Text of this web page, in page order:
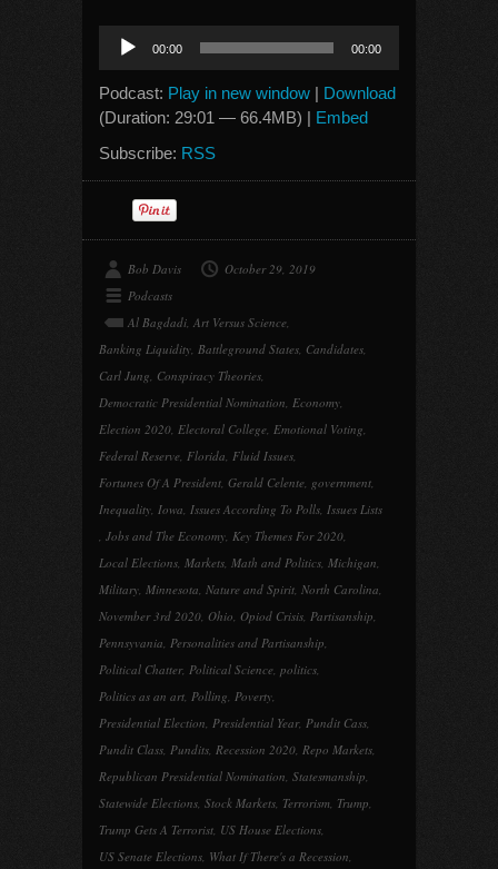
Audio
Player
00:00 00:00
Podcast: Play in new window | Download
(Duration: 29:01 — 66.4MB) | Embed
Subscribe: RSS
Bob Davis
October 29, 2019
Podcasts
Al Bagdadi, Art Versus Science,
Banking Liquidity, Battleground States, Candidates,
Carl Jung, Conspiracy Theories,
Democratic Presidential Nomination, Economy,
Election 2020, Electoral College, Emotional Voting,
Federal Reserve, Florida, Fluid Issues,
Fortunes Of A President, Gerald Celente, government,
Inequality, Iowa, Issues According To Polls, Issues Lists
, Jobs and The Economy, Key Themes For 2020,
Local Elections, Markets, Math and Politics, Michigan,
Military, Minnesota, Nature and Spirit, North Carolina,
November 3rd 2020, Ohio, Opiod Crisis, Partisanship,
Pennsyvania, Personalities and Partisanship,
Political Chatter, Political Science, politics,
Politics as an art, Polling, Poverty,
Presidential Election, Presidential Year, Pundit Cass,
Pundit Class, Pundits, Recession 2020, Repo Markets,
Republican Presidential Nomination, Statesmanship,
Statewide Elections, Stock Markets, Terrorism, Trump,
Trump Gets A Terrorist, US House Elections,
US Senate Elections, What If There's a Recession,